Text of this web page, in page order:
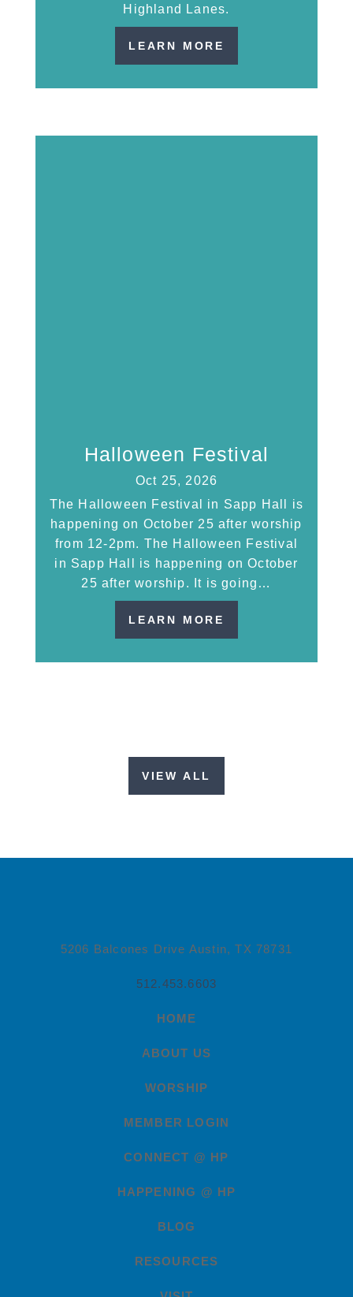
Highland Lanes.
LEARN MORE
Halloween Festival
Oct 25, 2026
The Halloween Festival in Sapp Hall is
happening on October 25 after worship
from 12-2pm. The Halloween Festival
in Sapp Hall is happening on October
25 after worship. It is going…
LEARN MORE
VIEW ALL
5206 Balcones Drive Austin, TX 78731
512.453.6603
HOME
ABOUT US
WORSHIP
MEMBER LOGIN
CONNECT @ HP
HAPPENING @ HP
BLOG
RESOURCES